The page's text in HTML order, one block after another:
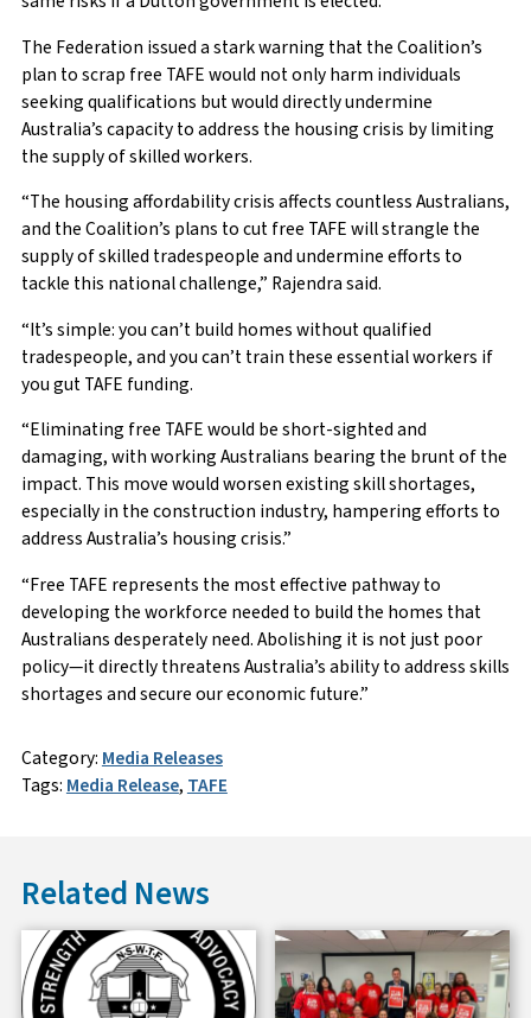
The Federation issued a stark warning that the Coalition’s
plan to scrap free TAFE would not only harm individuals
seeking qualifications but would directly undermine
Australia’s capacity to address the housing crisis by limiting
the supply of skilled workers.
“The housing affordability crisis affects countless Australians,
and the Coalition’s plans to cut free TAFE will strangle the
supply of skilled tradespeople and undermine efforts to
tackle this national challenge,” Rajendra said.
“It’s simple: you can’t build homes without qualified
tradespeople, and you can’t train these essential workers if
you gut TAFE funding.
“Eliminating free TAFE would be short-sighted and
damaging, with working Australians bearing the brunt of the
impact. This move would worsen existing skill shortages,
especially in the construction industry, hampering efforts to
address Australia’s housing crisis.”
“Free TAFE represents the most effective pathway to
developing the workforce needed to build the homes that
Australians desperately need. Abolishing it is not just poor
policy—it directly threatens Australia’s ability to address skills
shortages and secure our economic future.”
Category: Media Releases
Tags: Media Release, TAFE
Related News